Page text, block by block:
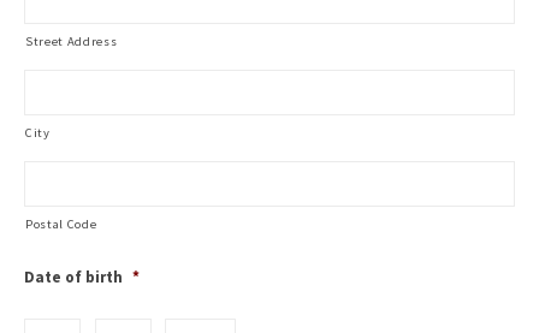
Street Address
City
Postal Code
Date of birth *